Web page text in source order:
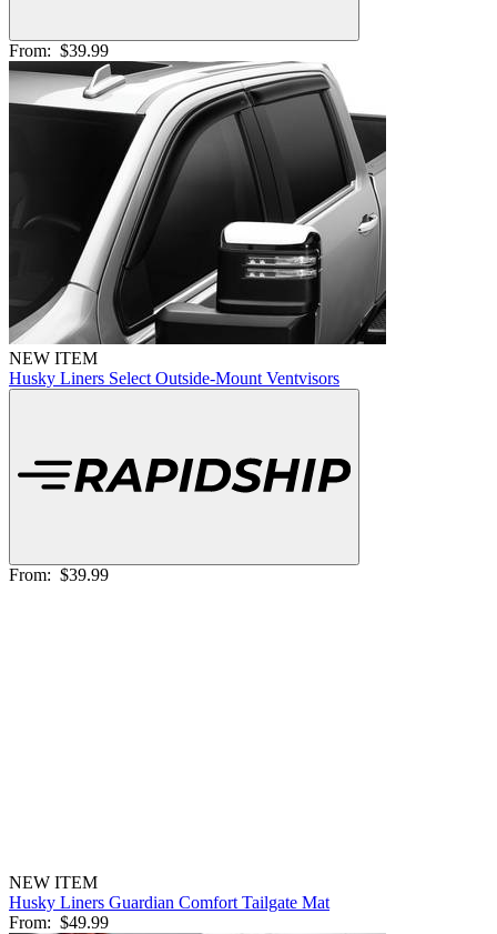
From: $39.99
NEW ITEM
Husky Liners Select Outside-Mount Ventvisors
From: $39.99
NEW ITEM
Husky Liners Guardian Comfort Tailgate Mat
From: $49.99